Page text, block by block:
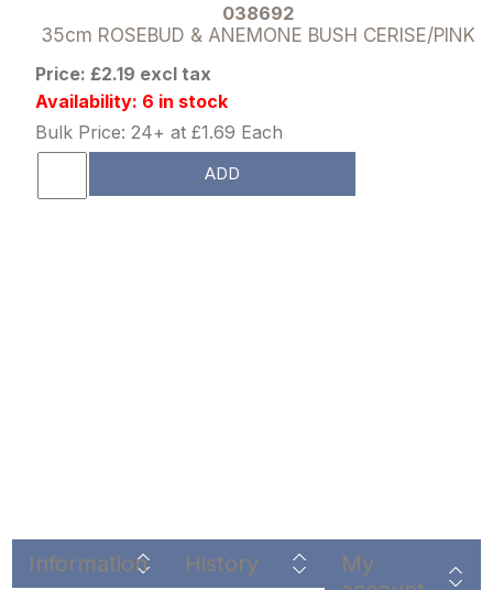
038692
35cm ROSEBUD & ANEMONE BUSH CERISE/PINK
Price: £2.19 excl tax
Availability: 6 in stock
Bulk Price: 24+ at £1.69 Each
ADD
Information History
My